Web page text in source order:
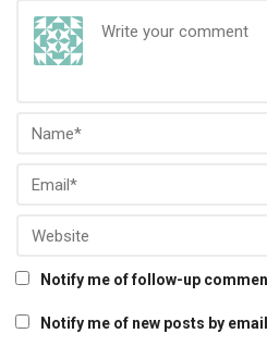
Notify me of follow-up
Notify me of new posts by